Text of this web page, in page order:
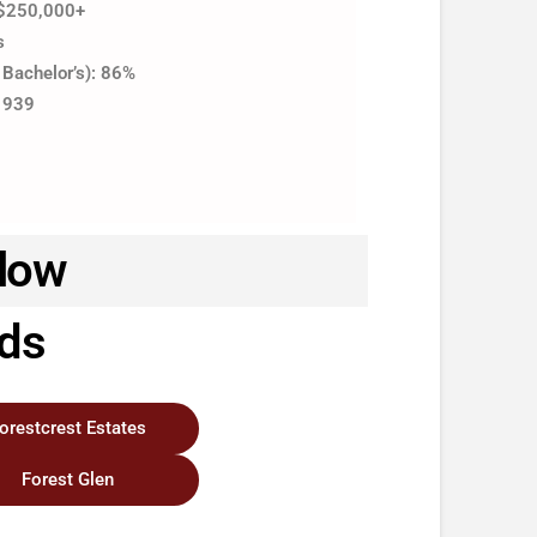
86%
Estates
Forest Glen